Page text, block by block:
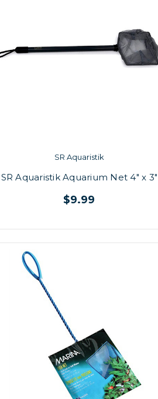
SR Aquaristik
SR Aquaristik Aquarium Net 4" x 3"
$9.99